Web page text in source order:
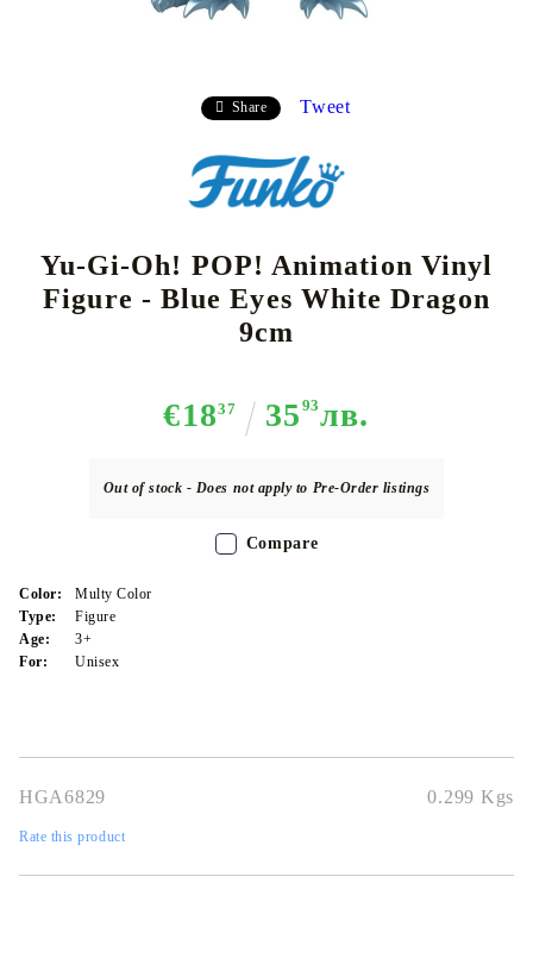
Share Tweet
Yu-Gi-Oh! POP! Animation Vinyl
Figure - Blue Eyes White Dragon
9cm
€1837 35 93лв.
Out of stock - Does not apply to Pre-Order listings
Color:
Multy Color
Type:
Figure
Age:
3+
For:
Unisex
HGA6829 0.299 Kgs
Rate this product
Compare